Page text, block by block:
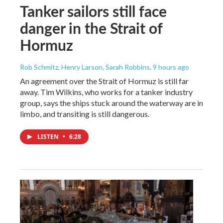
Tanker sailors still face
danger in the Strait of
Hormuz
Rob Schmitz, Henry Larson, Sarah Robbins, 9 hours ago
An agreement over the Strait of Hormuz is still far
away. Tim Wilkins, who works for a tanker industry
group, says the ships stuck around the waterway are in
limbo, and transiting is still dangerous.
LISTEN • 6:28